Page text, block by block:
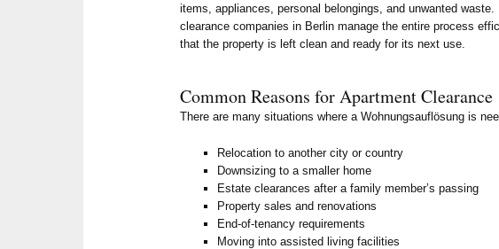
items, appliances, personal belongings, and unwanted waste.
clearance companies in Berlin manage the entire process
that the property is left clean and ready for its next use.
Common Reasons for Apartment Clearance
There are many situations where a Wohnungsauflösung is
Relocation to another city or country
Downsizing to a smaller home
Estate clearances after a family member’s passing
Property sales and renovations
End-of-tenancy requirements
Moving into assisted living facilities